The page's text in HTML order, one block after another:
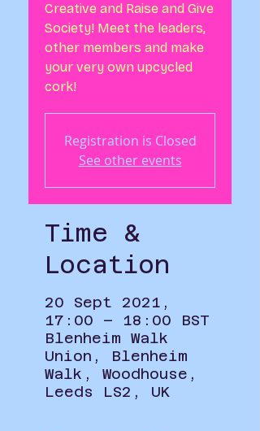
Creative and Raise and Give
Society! Meet the leaders,
other members and make
your very own upcycled
cork!
Registration is Closed
See other events
Time &
Location
20 Sept 2021,
17:00 – 18:00 BST
Blenheim Walk
Union, Blenheim
Walk, Woodhouse,
Leeds LS2, UK